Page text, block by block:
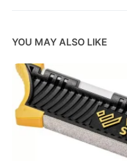
YOU MAY ALSO LIKE